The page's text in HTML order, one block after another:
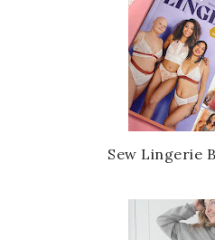
Sew Lingerie